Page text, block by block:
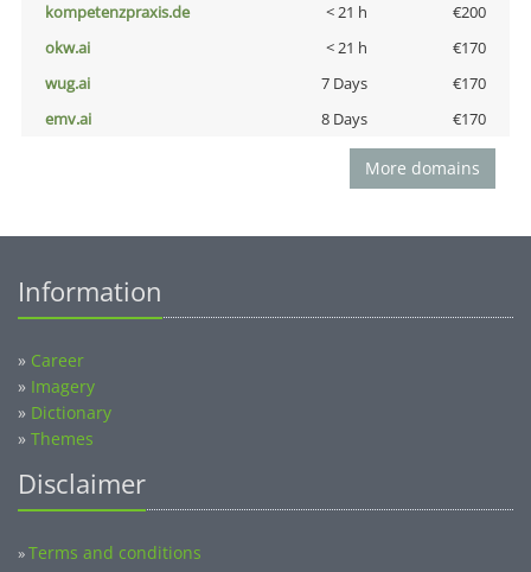
kompetenzpraxis.de
< 21 h
€200
okw.ai
< 21 h
€170
wug.ai
7 Days
€170
emv.ai
8 Days €170
More domains
Information
» Career
» Imagery
» Dictionary
» Themes
Disclaimer
»Terms and conditions